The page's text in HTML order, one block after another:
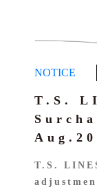
NOTICE
T.S.
T.S.